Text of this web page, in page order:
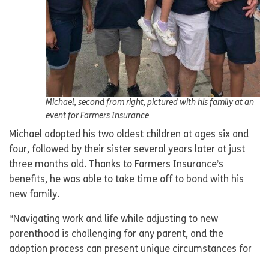
Michael, second from right, pictured with his family at an
event for Farmers Insurance
Michael adopted his two oldest children at ages six and
four, followed by their sister several years later at just
three months old. Thanks to Farmers Insurance’s
benefits, he was able to take time off to bond with his
new family.
“Navigating work and life while adjusting to new
parenthood is challenging for any parent, and the
adoption process can present unique circumstances for